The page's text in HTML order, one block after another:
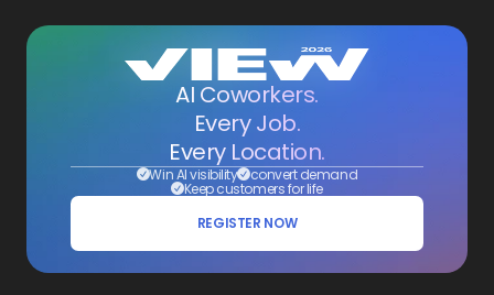
AI Coworkers.
Every Job.
Every Location.
Win AI visibility convert demand
Keep customers for life
REGISTER NOW